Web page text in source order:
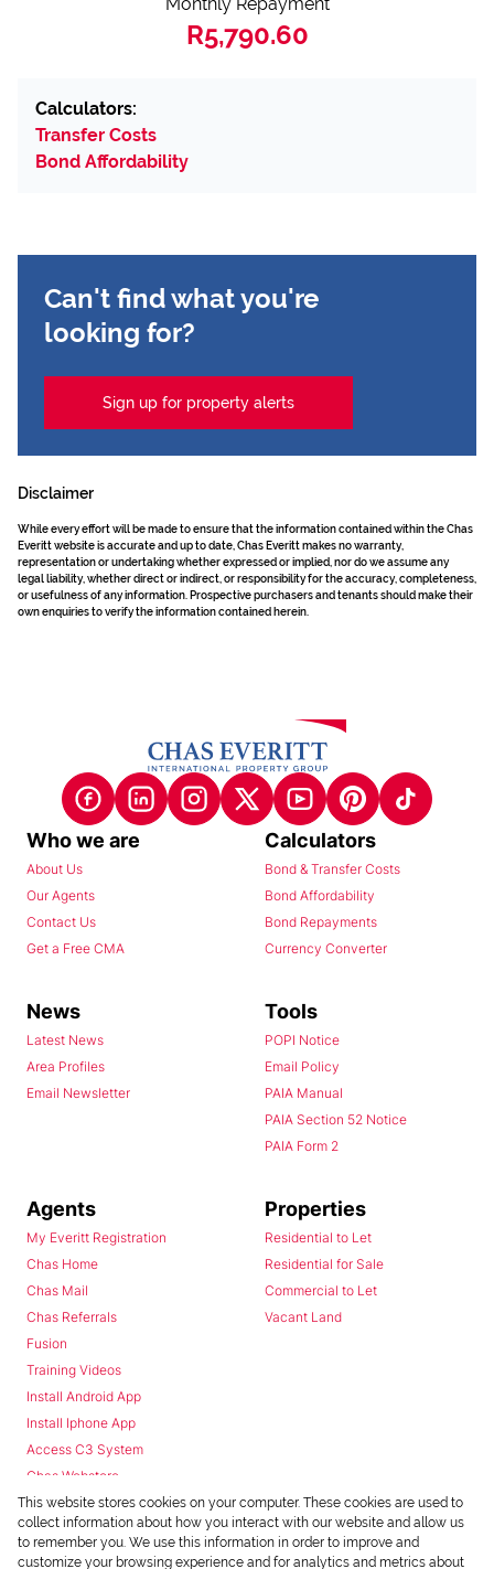
R5,790.60
Calculators:
Transfer Costs
Bond Affordability
Can't find what you're
looking for?
Sign up for property alerts
Disclaimer
While every effort will be made to ensure that the information contained within the Chas
Everitt website is accurate and up to date, Chas Everitt makes no warranty,
representation or undertaking whether expressed or implied, nor do we assume any
legal liability, whether direct or indirect, or responsibility for the accuracy, completeness,
or usefulness of any information. Prospective purchasers and tenants should make their
own enquiries to verify the information contained herein.
Who we are
About Us
Our Agents
Contact Us
Get a Free CMA
Calculators
Bond & Transfer Costs
Bond Affordability
Bond Repayments
Currency Converter
News
Latest News
Area Profiles
Email Newsletter
Tools
POPI Notice
Email Policy
PAIA Manual
PAIA Section 52 Notice
PAIA Form 2
Agents
My Everitt Registration
Chas Home
Chas Mail
Chas Referrals
Fusion
Training Videos
Install Android App
Install Iphone App
Access C3 System
Chas Webstore
Properties
Residential to Let
Residential for Sale
Commercial to Let
Vacant Land
This website stores cookies on your computer. These cookies are used to
collect information about how you interact with our website and allow us
to remember you. We use this information in order to improve and
customize your browsing experience and for analytics and metrics about